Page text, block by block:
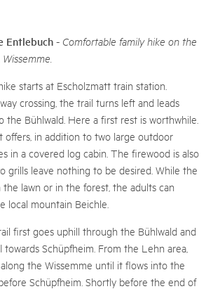
Entlebuch - Comfortable family hike on the
starts at Escholzmatt train station.
crossing, the trail turns left and leads
the Bühlwald. Here a first rest is worthwhile.
offers, in addition to two large outdoor
in a covered log cabin. The firewood is also
grills leave nothing to be desired. While the
lawn or in the forest, the adults can
local mountain Beichle.
first goes uphill through the Bühlwald and
Schüpfheim. From the Lehn area,
the Wissemme until it flows into the
Schüpfheim. Shortly before the end of